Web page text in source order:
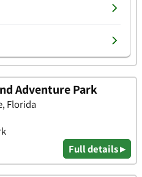
Adventure Park
Florida
Full details ▸